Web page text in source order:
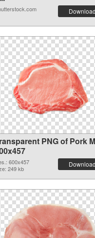
Download
PNG of Pork
600x457
249 kb
Download